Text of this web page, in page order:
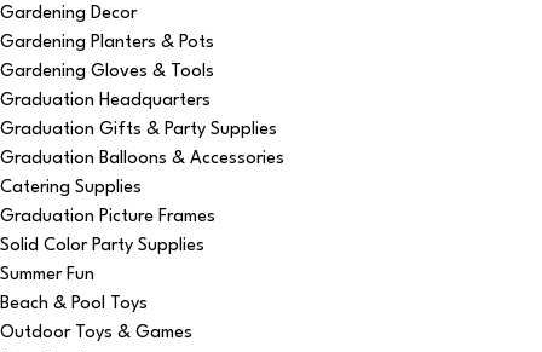
Gardening Decor
Gardening Planters & Pots
Gardening Gloves & Tools
Graduation Headquarters
Graduation Gifts & Party Supplies
Graduation Balloons & Accessories
Catering Supplies
Graduation Picture Frames
Solid Color Party Supplies
Summer Fun
Beach & Pool Toys
Outdoor Toys & Games